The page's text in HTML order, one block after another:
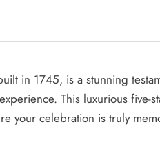
in 1745, is a stunning
This luxurious
your celebration is truly